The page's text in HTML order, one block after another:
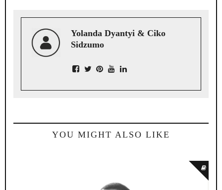
Yolanda Dyantyi & Ciko
Sidzumo
YOU MIGHT ALSO LIKE